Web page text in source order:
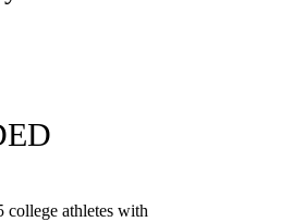
college athletes with